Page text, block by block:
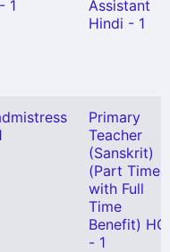
1
Assistant
Hindi - 1
Primary
Teacher
(Sanskrit)
(Part Time
with Full
Time
Benefit) HG
- 1